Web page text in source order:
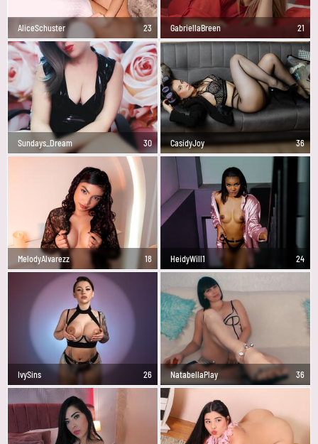
AliceSchuster 23 GabriellaBreen 21
Sundays_Dream 30 CasidyJoy 36
MelodyAlvarezz 18 HeidyWill1 24
IvySins 26 NatabellaPlay 36